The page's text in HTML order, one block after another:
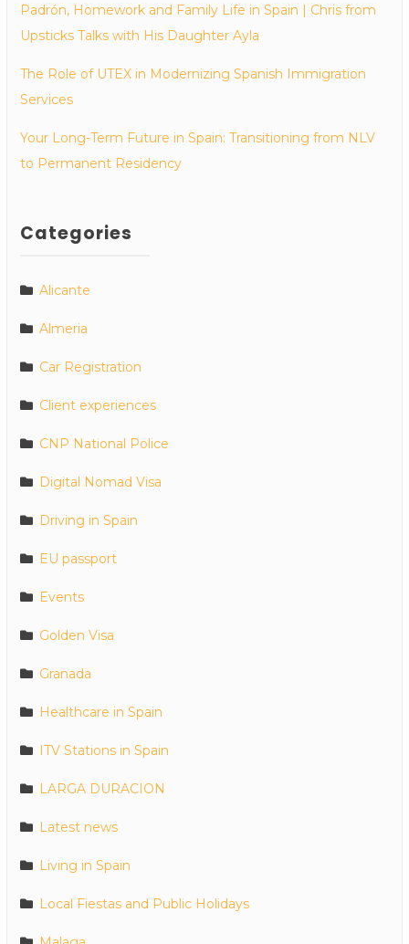
Padrón, Homework and Family Life in Spain | Chris from
Upsticks Talks with His Daughter Ayla
The Role of UTEX in Modernizing Spanish Immigration
Services
Your Long-Term Future in Spain: Transitioning from NLV
to Permanent Residency
Categories
Alicante
Almeria
Car Registration
Client experiences
CNP National Police
Digital Nomad Visa
Driving in Spain
EU passport
Events
Golden Visa
Granada
Healthcare in Spain
ITV Stations in Spain
LARGA DURACION
Latest news
Living in Spain
Local Fiestas and Public Holidays